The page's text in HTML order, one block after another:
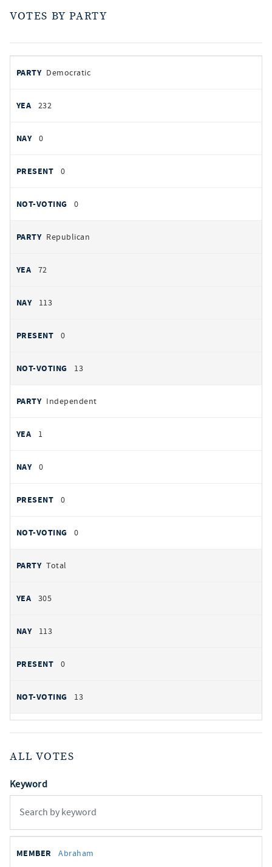
VOTES BY PARTY
by
PARTY
YEAS
Democratic
232
0
0
0
Republican
72
113
0
13
Independent
1
0
0
0
Total
305
113
0
13
ALL VOTES
Keyword
votes
REPRESENTATIVE
Abraham